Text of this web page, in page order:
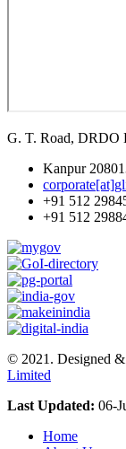
G. T. Road, DRDO
Kanpur
+91 512
+91 512
© 2021. Designed
Limited
Last Updated: 06-
Home